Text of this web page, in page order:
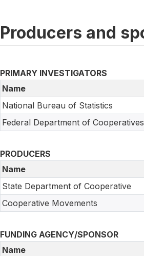
Producers and
PRIMARY INVESTIGATORS
Name
National Bureau of Statistics
Federal Department of Cooperatives
PRODUCERS
Name
State Department of Cooperative
Cooperative Movements
FUNDING AGENCY/SPONSOR
Name